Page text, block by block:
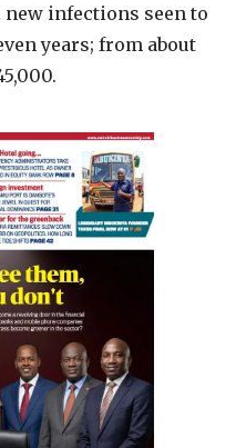
infections seen to
years; from about